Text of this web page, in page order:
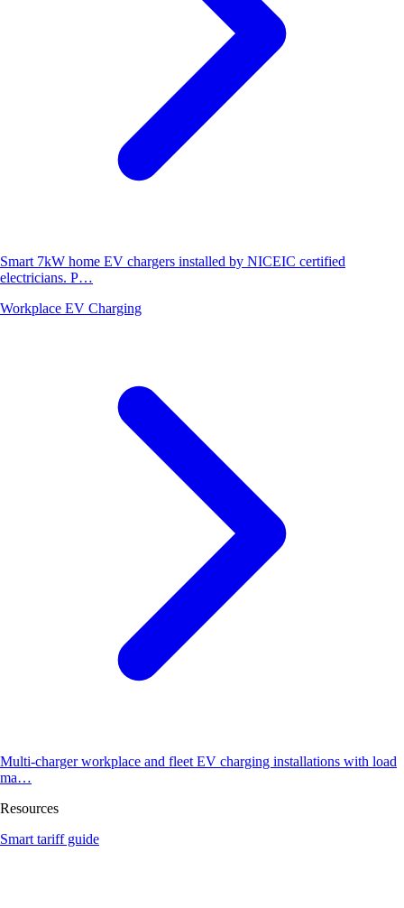
Smart 7kW home EV chargers installed by NICEIC certified
electricians. P…
Workplace EV Charging
Multi-charger workplace and fleet EV charging installations with load
ma…
Resources
Smart tariff guide